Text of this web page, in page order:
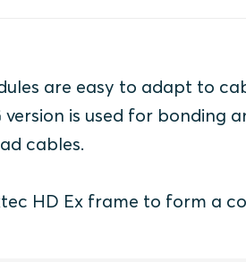
are easy to adapt to
version is used for bonding
cables.
HD Ex frame to form a